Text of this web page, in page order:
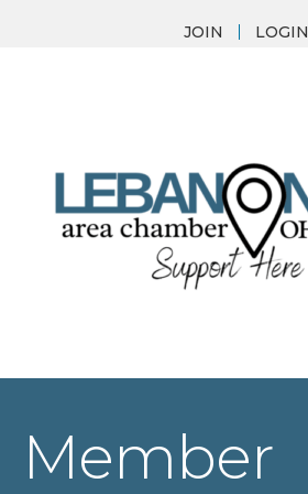
JOIN LOGIN
Member